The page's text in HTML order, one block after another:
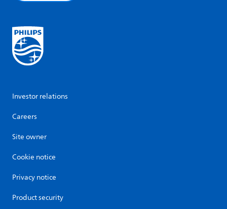
Investor relations
Careers
Site owner
Cookie notice
Privacy notice
Product security